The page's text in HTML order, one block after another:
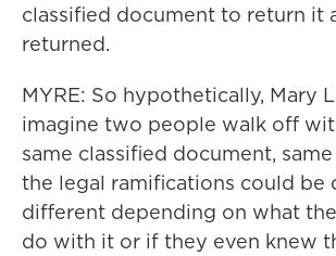
classified document to return it
returned.
MYRE: So hypothetically, Mary
imagine two people walk off
same classified document,
the legal ramifications could be
different depending on what
do with it or if they even knew